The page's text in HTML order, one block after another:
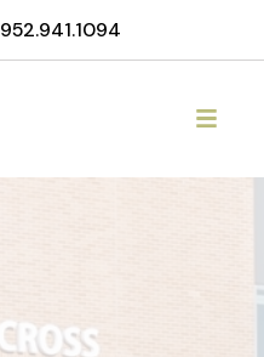
952.941.1094